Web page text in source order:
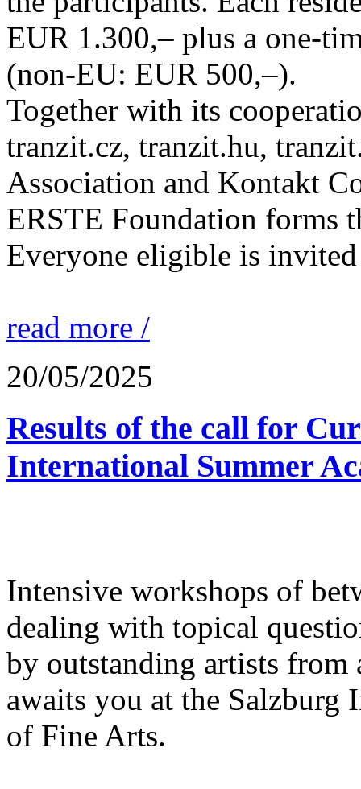
EUR 1.300,– plus a one-
(non-EU: EUR 500,–).
Together with its
tranzit.cz, tranzit.hu,
Association and Kontakt
ERSTE Foundation forms
Everyone eligible is
read more /
20/05/2025
Results of the call for
International Summer
Intensive workshops of
dealing with topical
by outstanding artists
awaits you at the Salzburg
of Fine Arts.